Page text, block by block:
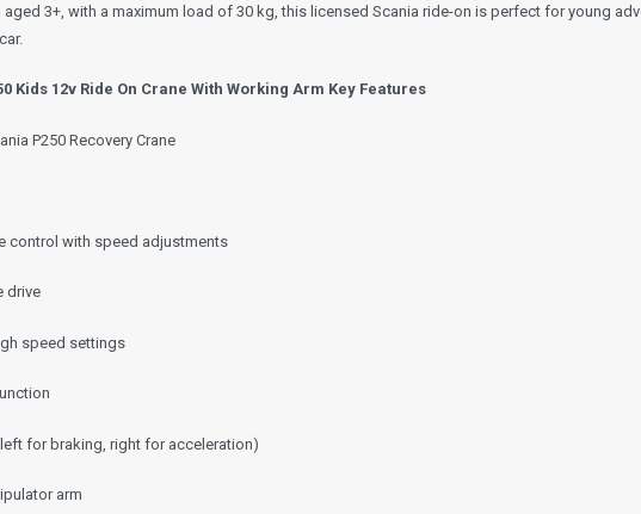
3+, with a maximum load of 30 kg, this licensed Scania ride-on is perfect for young
Kids 12v Ride On Crane With Working Arm Key Features
P250 Recovery Crane
control with speed adjustments
drive
speed settings
for braking, right for acceleration)
arm